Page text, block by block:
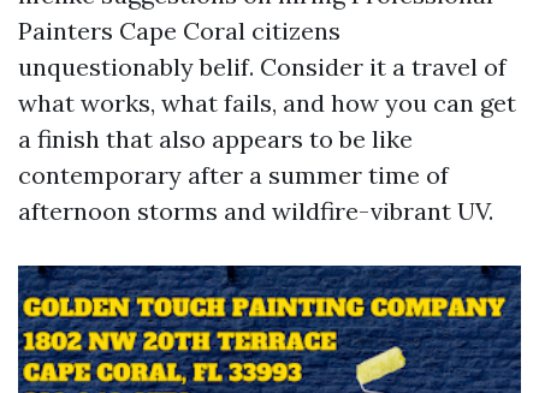
Painters Cape Coral citizens
unquestionably belif. Consider it a travel of
what works, what fails, and how you can get
a finish that also appears to be like
contemporary after a summer time of
afternoon storms and wildfire-vibrant UV.